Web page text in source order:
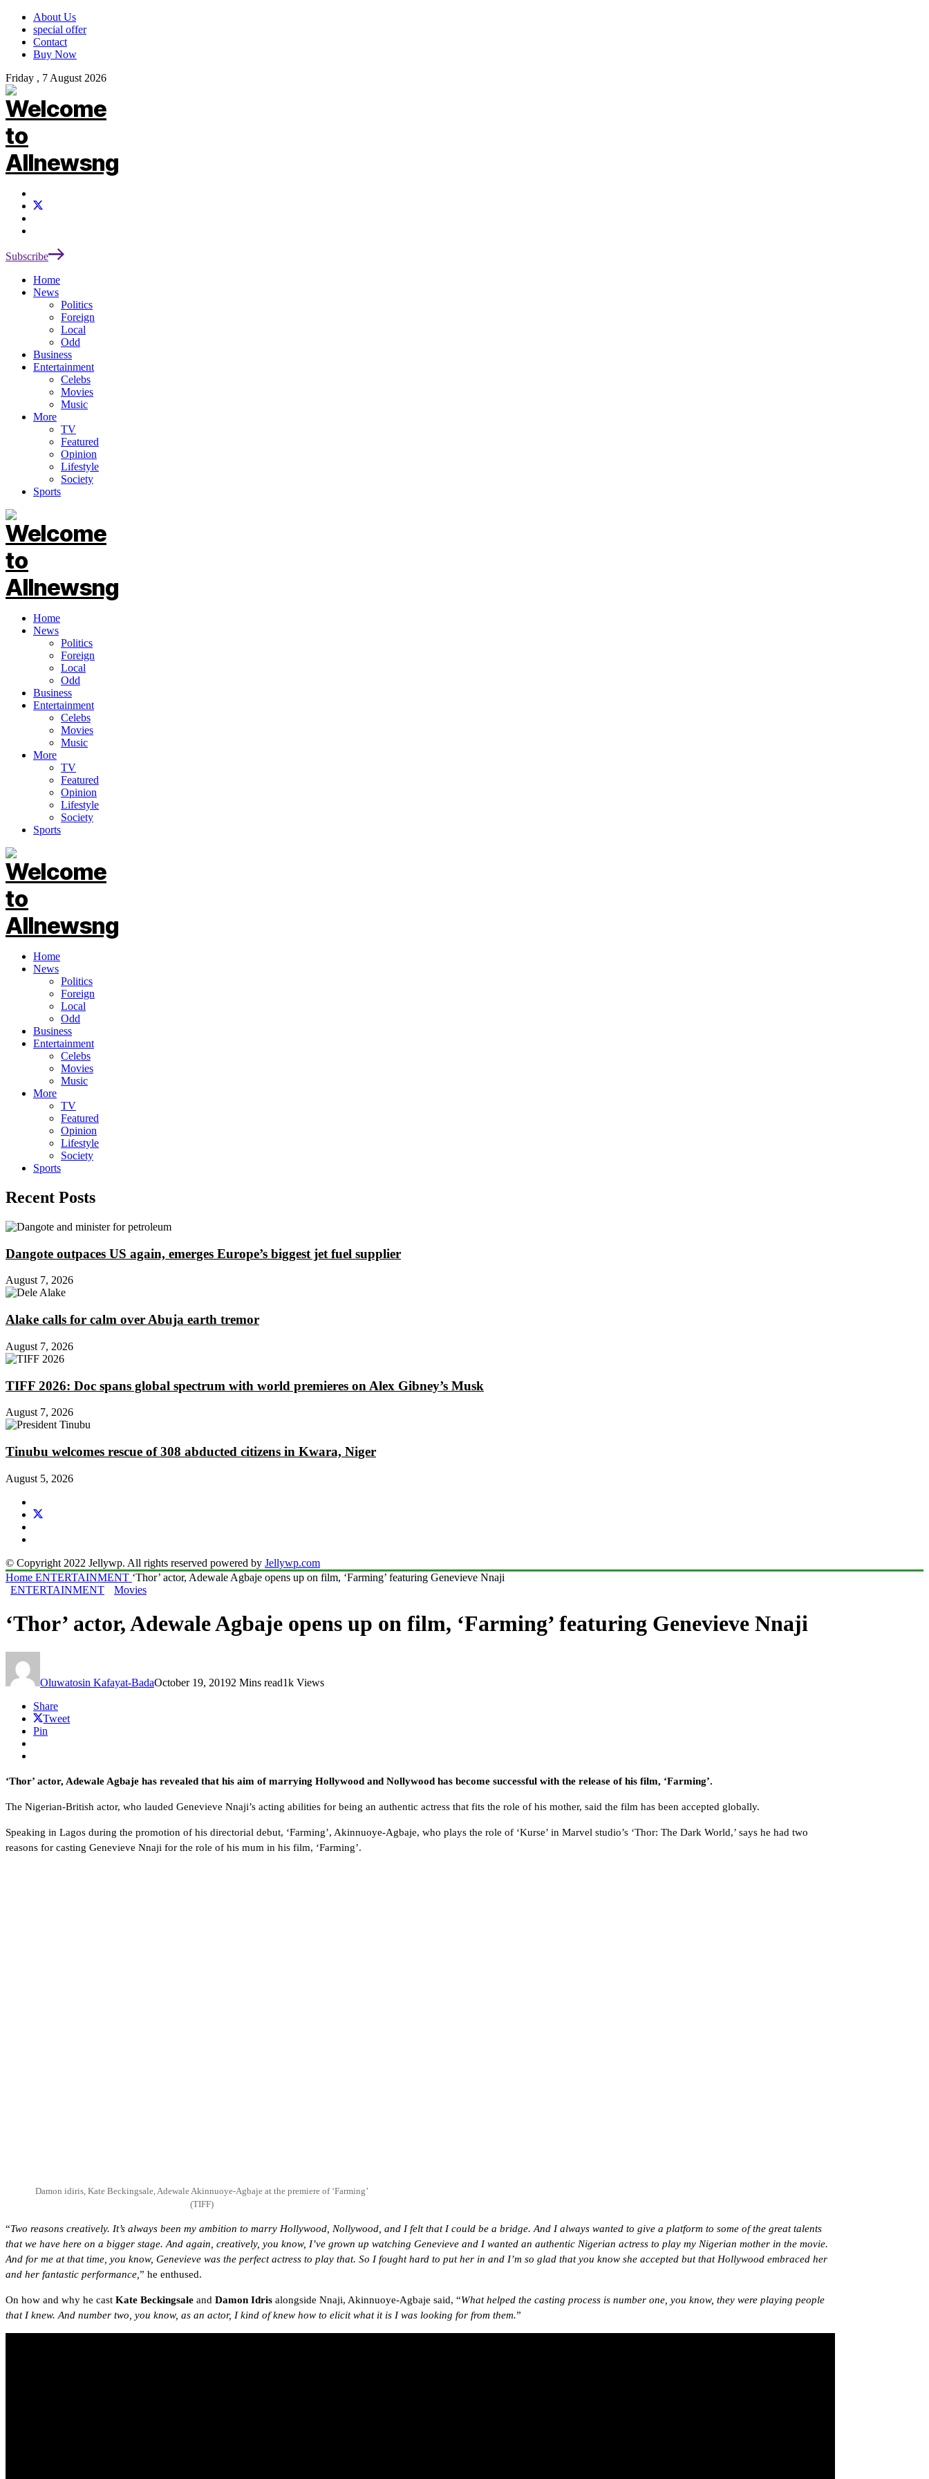
About Us
special offer
Contact
Buy Now
Friday , 7 August 2026
Subscribe
Home
News
Politics
Foreign
Local
Odd
Business
Entertainment
Celebs
Movies
Music
More
TV
Featured
Opinion
Lifestyle
Society
Sports
Home
News
Politics
Foreign
Local
Odd
Business
Entertainment
Celebs
Movies
Music
More
TV
Featured
Opinion
Lifestyle
Society
Sports
Home
News
Politics
Foreign
Local
Odd
Business
Entertainment
Celebs
Movies
Music
More
TV
Featured
Opinion
Lifestyle
Society
Sports
Recent Posts
Dangote outpaces US again, emerges Europe’s biggest jet fuel supplier
August 7, 2026
Alake calls for calm over Abuja earth tremor
August 7, 2026
TIFF 2026: Doc spans global spectrum with world premieres on Alex Gibney’s Musk
August 7, 2026
Tinubu welcomes rescue of 308 abducted citizens in Kwara, Niger
August 5, 2026
© Copyright 2022 Jellywp. All rights reserved powered by Jellywp.com
Home ENTERTAINMENT ‘Thor’ actor, Adewale Agbaje opens up on film, ‘Farming’ featuring Genevieve Nnaji
ENTERTAINMENT
Movies
‘Thor’ actor, Adewale Agbaje opens up on film, ‘Farming’ featuring Genevieve Nnaji
Oluwatosin Kafayat-BadaOctober 19, 20192 Mins read1k Views
Share
Tweet
Pin
‘Thor’ actor, Adewale Agbaje has revealed that his aim of marrying Hollywood and Nollywood has become successful with the release of his film, ‘Farming’.
The Nigerian-British actor, who lauded Genevieve Nnaji’s acting abilities for being an authentic actress that fits the role of his mother, said the film has been accepted globally.
Speaking in Lagos during the promotion of his directorial debut, ‘Farming’, Akinnuoye-Agbaje, who plays the role of ‘Kurse’ in Marvel studio’s ‘Thor: The Dark World,’ says he had two
reasons for casting Genevieve Nnaji for the role of his mum in his film, ‘Farming’.
Damon idiris, Kate Beckingsale, Adewale Akinnuoye-Agbaje at the premiere of ‘Farming’
(TIFF)
“Two reasons creatively. It’s always been my ambition to marry Hollywood, Nollywood, and I felt that I could be a bridge. And I always wanted to give a platform to some of the great talents
that we have here on a bigger stage. And again, creatively, you know, I’ve grown up watching Genevieve and I wanted an authentic Nigerian actress to play my Nigerian mother in the movie.
And for me at that time, you know, Genevieve was the perfect actress to play that. So I fought hard to put her in and I’m so glad that you know she accepted but that Hollywood embraced her
and her fantastic performance, ” he enthused.
On how and why he cast Kate Beckingsale and Damon Idris alongside Nnaji, Akinnuoye-Agbaje said, “What helped the casting process is number one, you know, they were playing people
that I knew. And number two, you know, as an actor, I kind of knew how to elicit what it is I was looking for from them.”